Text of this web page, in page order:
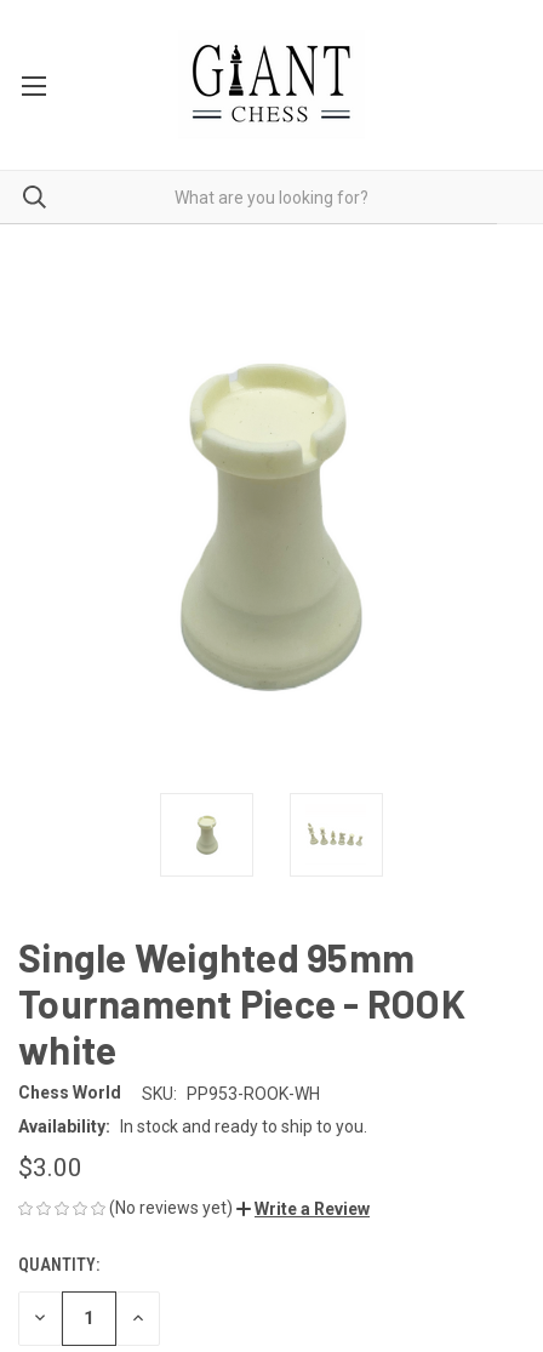
Single Weighted 95mm
Tournament Piece - ROOK
white
Chess World SKU:
PP953-ROOK-WH
Availability:
In stock and ready to ship to you.
$3.00
(No reviews yet) Write a Review
CURRENT
STOCK:
QUANTITY:
DECREASE INCREASE